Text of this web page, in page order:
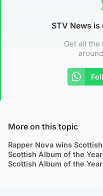
STV News
Get all
More on this topic
Rapper Nova wins
Scottish Album of the
Scottish Album of the